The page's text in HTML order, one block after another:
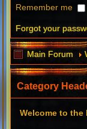
Remember me
Forgot your
Main Forum
Category
Welcome to the